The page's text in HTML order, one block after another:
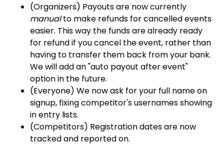
(Organizers) Payouts are now currently
manualto make refunds for cancelled events
easier. This way the funds are already ready
for refund if you cancel the event, rather than
having to transfer them back from your bank.
We will add an "auto payout after event"
option in the future.
(Everyone) We now ask for your full name on
signup, fixing competitor's usernames showing
in entry lists.
(Competitors) Registration dates are now
tracked and reported on.